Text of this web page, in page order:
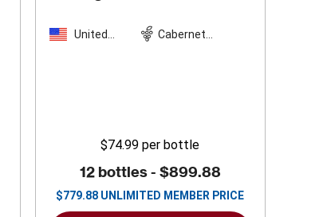
United
Cabernet
$74.99 per bottle
12 bottles - $899.88
$779.88 UNLIMITED MEMBER PRICE